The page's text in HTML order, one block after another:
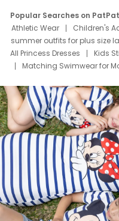
Popular Searches on PatPat
Athletic Wear
Children's
summer outfits for plus size
All Princess Dresses
Kids
Matching Swimwear for
Deals
Father Son
Mom Mini Dress
Black
Elsa Frozen